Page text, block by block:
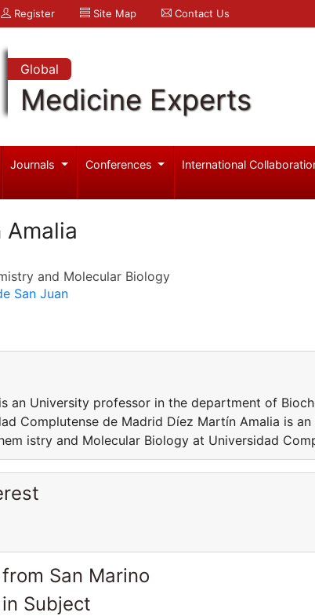
Register Site Map Contact Us
Global
Medicine Experts
Journals Conferences International
Amalia
and Molecular Biology
San Juan
an University professor in the department of
Complutense de Madrid Díez Martín Amalia is
istry and Molecular Biology at Universidad
San Marino
Subject